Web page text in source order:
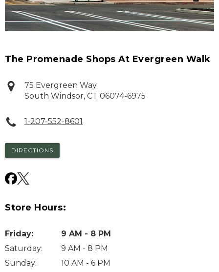
The Promenade Shops At Evergreen Walk
75 Evergreen Way
South Windsor, CT 06074-6975
1-207-552-8601
DIRECTIONS
Store Hours:
Friday:
9 AM - 8 PM
Saturday:
9 AM - 8 PM
Sunday:
10 AM - 6 PM